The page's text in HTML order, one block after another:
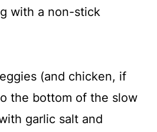
with a non-stick
(and chicken, if
the bottom of the slow
garlic salt and